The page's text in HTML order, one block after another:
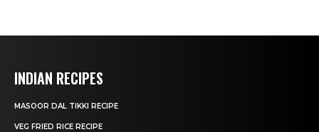
INDIAN RECIPES
MASOOR DAL TIKKI RECIPE
VEG FRIED RICE RECIPE